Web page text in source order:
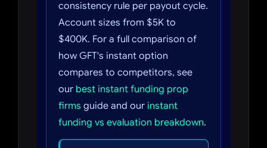
consistency rule per payout cycle.
Account sizes from $5K to
$400K. For a full comparison of
how GFT's instant option
compares to competitors, see
our best instant funding prop
firms guide and our instant
funding vs evaluation breakdown.